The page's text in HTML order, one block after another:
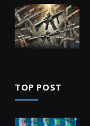
TOP POST